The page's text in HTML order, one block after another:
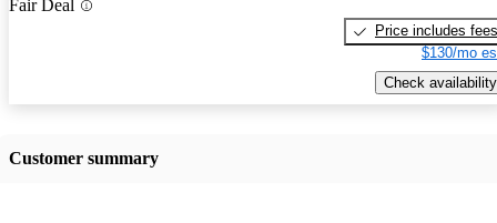
Fair Deal
Price includes fees
$130/mo
Check availability
Customer summary